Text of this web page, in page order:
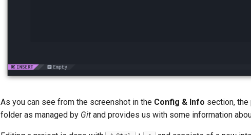
As you can see from the screenshot in the Config & Info section,
folder as managed by Git and provides us with some information